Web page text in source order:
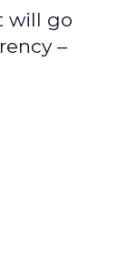
will go
–